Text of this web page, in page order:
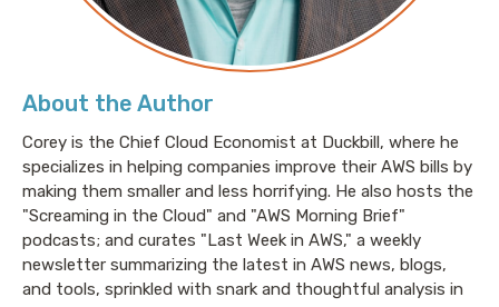
About the Author
Corey is the Chief Cloud Economist at Duckbill, where he
specializes in helping companies improve their AWS bills by
making them smaller and less horrifying. He also hosts the
"Screaming in the Cloud" and "AWS Morning Brief"
podcasts; and curates "Last Week in AWS," a weekly
newsletter summarizing the latest in AWS news, blogs,
and tools, sprinkled with snark and thoughtful analysis in
Amy: Don’t. [laugh].
Jesse: So Amy, does that mean, don’t balance the
work?
Amy: More like don’t choose. It’s always hard to make
the argument to take an engineer off of feature work.
This goes for
all sorts of support tasks like updates and